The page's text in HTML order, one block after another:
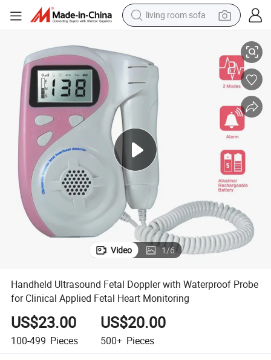
living room sofa
earbud
electric scooter
powder
reagent
electric bike
basketball shoe
Video 1/6
Handheld Ultrasound Fetal Doppler with Waterproof Probe
for Clinical Applied Fetal Heart Monitoring
US$23.00
100-499 Pieces
US$20.00
500+ Pieces